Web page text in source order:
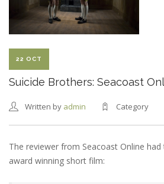
22 OCT
Suicide Brothers: Seacoast
Written by admin Category
The reviewer from Seacoast Online
award winning short film: